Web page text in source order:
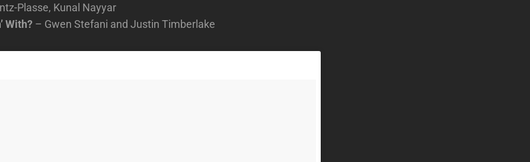
Plasse, Kunal Nayyar
With? – Gwen Stefani and Justin Timberlake